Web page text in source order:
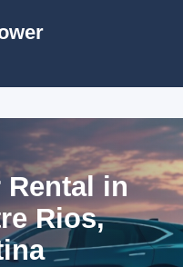
Rental in
Rios,